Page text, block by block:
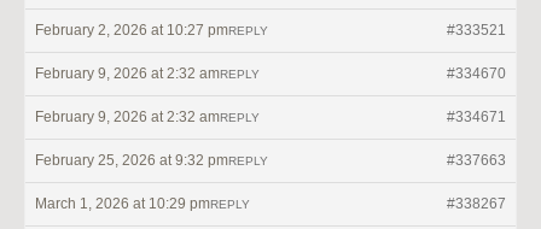
February 2, 2026 at 10:27 pm #333521
REPLY
February 9, 2026 at 2:32 am #334670
REPLY
February 9, 2026 at 2:32 am #334671
REPLY
February 25, 2026 at 9:32 pm #337663
REPLY
March 1, 2026 at 10:29 pm #338267
REPLY